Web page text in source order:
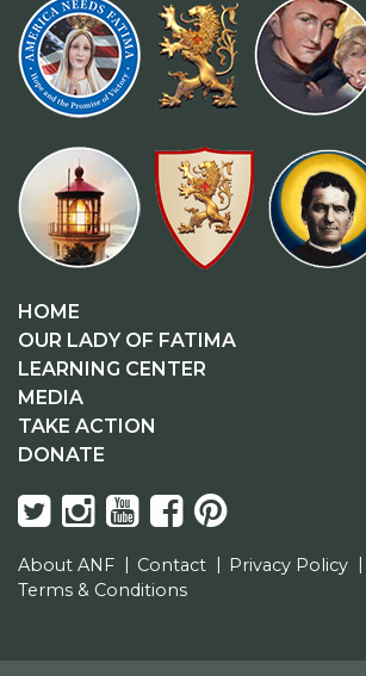
HOME
OUR LADY OF FATIMA
LEARNING CENTER
MEDIA
TAKE ACTION
DONATE
About ANF Contact
Privacy Policy
Terms & Conditions